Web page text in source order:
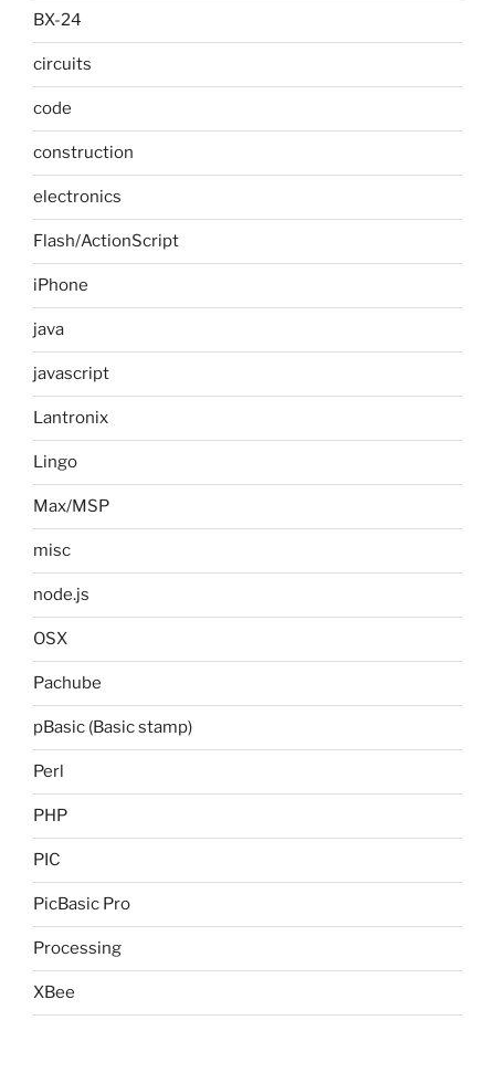
BX-24
circuits
code
construction
electronics
Flash/ActionScript
iPhone
java
javascript
Lantronix
Lingo
Max/MSP
misc
node.js
OSX
Pachube
pBasic (Basic stamp)
Perl
PHP
PIC
PicBasic Pro
Processing
XBee